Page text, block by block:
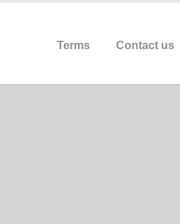
Terms Contact us